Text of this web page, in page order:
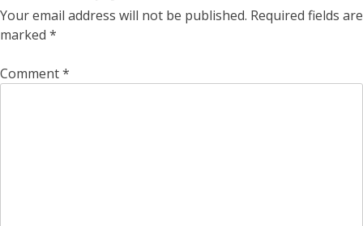
Your email address will not be published. Required fields are
marked *
Comment*